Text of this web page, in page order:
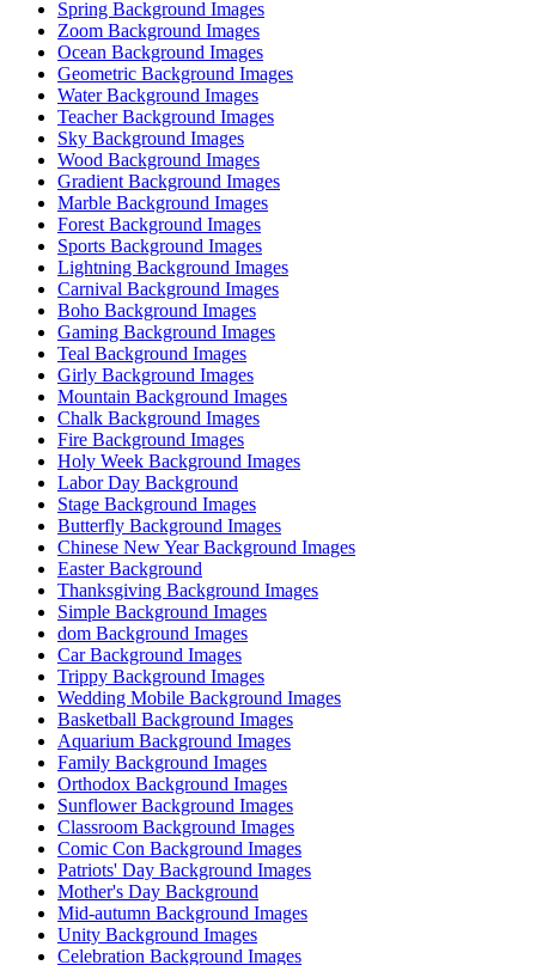
Spring Background Images
Zoom Background Images
Ocean Background Images
Geometric Background Images
Water Background Images
Teacher Background Images
Sky Background Images
Wood Background Images
Gradient Background Images
Marble Background Images
Forest Background Images
Sports Background Images
Lightning Background Images
Carnival Background Images
Boho Background Images
Gaming Background Images
Teal Background Images
Girly Background Images
Mountain Background Images
Chalk Background Images
Fire Background Images
Holy Week Background Images
Labor Day Background
Stage Background Images
Butterfly Background Images
Chinese New Year Background Images
Easter Background
Thanksgiving Background Images
Simple Background Images
dom Background Images
Car Background Images
Trippy Background Images
Wedding Mobile Background Images
Basketball Background Images
Aquarium Background Images
Family Background Images
Orthodox Background Images
Sunflower Background Images
Classroom Background Images
Comic Con Background Images
Patriots' Day Background Images
Mother's Day Background
Mid-autumn Background Images
Unity Background Images
Celebration Background Images